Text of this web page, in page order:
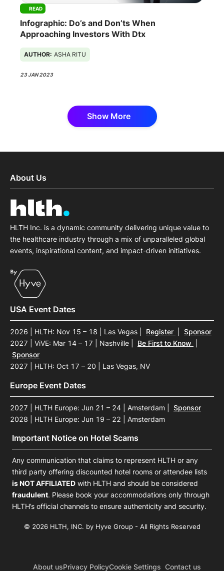
READ
Infographic: Do’s and Don’ts When
Approaching Investors With Dtx
AUTHOR: ASHA RITU
23 JAN 2023
Show More
About Us
HLTH Inc. is a dynamic community delivering unique value to
the healthcare industry through a mix of unparalleled global
events, inspirational content, and impact-driven initiatives.
USA Event Dates
2026 | HLTH: Nov 15 – 18 | Las Vegas Register
Sponsor
2027 | ViVE: Mar 14 – 17 | Nashville
Be First to Know
Sponsor
2027 | HLTH: Oct 17 – 20 | Las Vegas, NV
Europe Event Dates
2027 | HLTH Europe: Jun 21 – 24 | Amsterdam
Sponsor
2028 | HLTH Europe: Jun 19 – 22 | Amsterdam
Important Notice on Hotel Scams
Any communication that claims to represent HLTH or any
third party offering discounted hotel rooms or attendee lists
is NOT AFFILIATED with HLTH and should be considered
fraudulent. Please book your accommodations only through
HLTH’s official channels to ensure authenticity and security.
© 2026 HLTH, INC. by Hyve Group - All Rights Reserved
About usPrivacy PolicyCookie Settings Contact us